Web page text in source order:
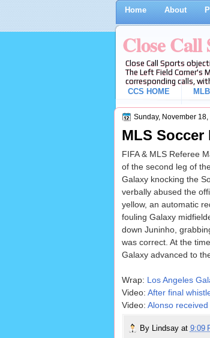
Home About
Close
Close Call Sports
The Left Field Corner's
corresponding calls,
CCS HOME
Sunday, November 18,
MLS
FIFA & MLS Referee
of the second leg of
Galaxy knocking the
verbally abused the
yellow, an automatic
fouling Galaxy
down Juninho,
was correct. At the
Galaxy advanced to
Wrap: Los Angeles
Video: After final
Video: Alonso
By Lindsay at 9:09